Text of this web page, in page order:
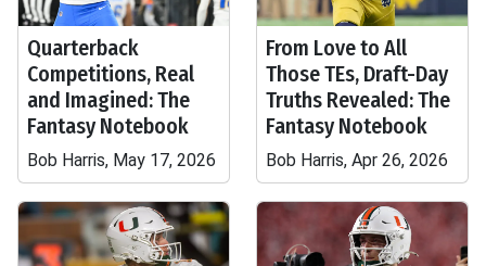
Quarterback
Competitions, Real
and Imagined: The
Fantasy Notebook
Bob Harris, May 17, 2026
From Love to All
Those TEs, Draft-Day
Truths Revealed: The
Fantasy Notebook
Bob Harris, Apr 26, 2026